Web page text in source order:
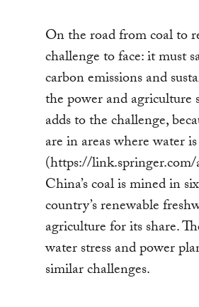
On the road from coal to
challenge to face: it must
carbon emissions and
the power and agriculture
adds to the challenge,
are in areas where water
(https://
China’s coal is mined in
country’s renewable
agriculture for its share.
water stress and power
similar challenges.